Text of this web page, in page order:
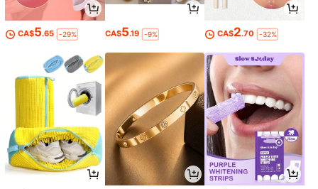
CA$5.65 -29% CA$5.19 -9% CA$2.70 -32%